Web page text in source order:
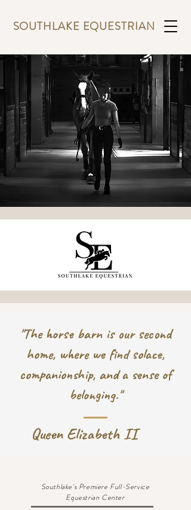
SOUTHLAKE EQUESTRIAN
"The horse barn is our second
home, where we find solace,
companionship, and a sense of
belonging."
Queen Elizabeth II
Southlake's Premiere Full-Service
Equestrian Center